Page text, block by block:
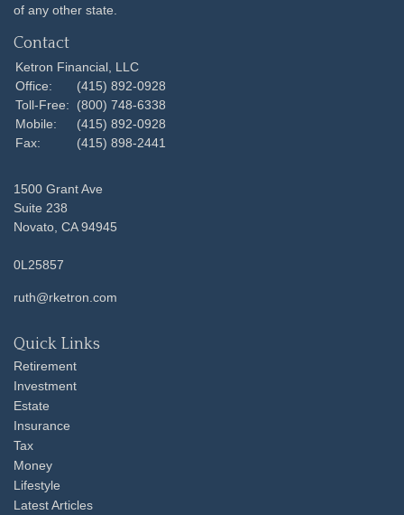
of any other state.
Contact
Ketron Financial, LLC
Office:
(415) 892-0928
Toll-Free:
(800) 748-6338
Mobile:
(415) 892-0928
Fax:
(415) 898-2441
1500 Grant Ave
Suite 238
Novato, CA 94945
0L25857
ruth@rketron.com
Quick Links
Retirement
Investment
Estate
Insurance
Tax
Money
Lifestyle
Latest Articles